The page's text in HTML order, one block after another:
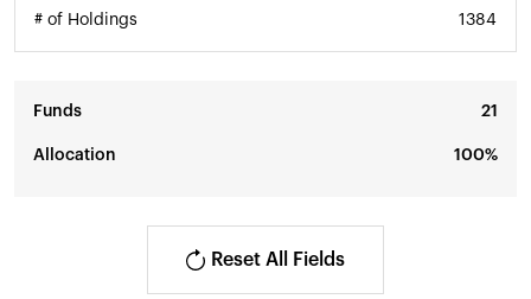
# of Holdings 1384
Funds 21
Allocation 100%
Reset All Fields